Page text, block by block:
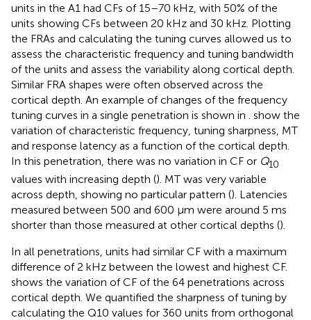
units in the A1 had CFs of 15–70 kHz, with 50% of the
units showing CFs between 20 kHz and 30 kHz. Plotting
the FRAs and calculating the tuning curves allowed us to
assess the characteristic frequency and tuning bandwidth
of the units and assess the variability along cortical depth.
Similar FRA shapes were often observed across the
cortical depth. An example of changes of the frequency
tuning curves in a single penetration is shown in
show the
variation of characteristic frequency, tuning sharpness, MT
and response latency as a function of the cortical depth.
In this penetration, there was no variation in CF or Q10
values with increasing depth (). MT was very variable
across depth, showing no particular pattern (). Latencies
measured between 500 and 600 μm were around 5 ms
shorter than those measured at other cortical depths ().
In all penetrations, units had similar CF with a maximum
difference of 2 kHz between the lowest and highest CF.
shows the variation of CF of the 64 penetrations across
cortical depth. We quantified the sharpness of tuning by
calculating the Q10 values for 360 units from orthogonal